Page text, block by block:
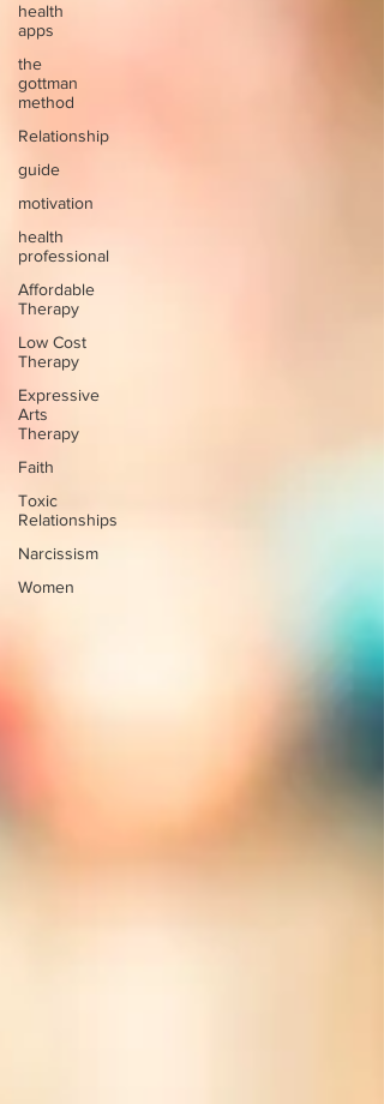
health
apps
the
gottman
method
Relationship
guide
motivation
health
professional
Affordable
Therapy
Low Cost
Therapy
Expressive
Arts
Therapy
Faith
Toxic
Relationships
Narcissism
Women